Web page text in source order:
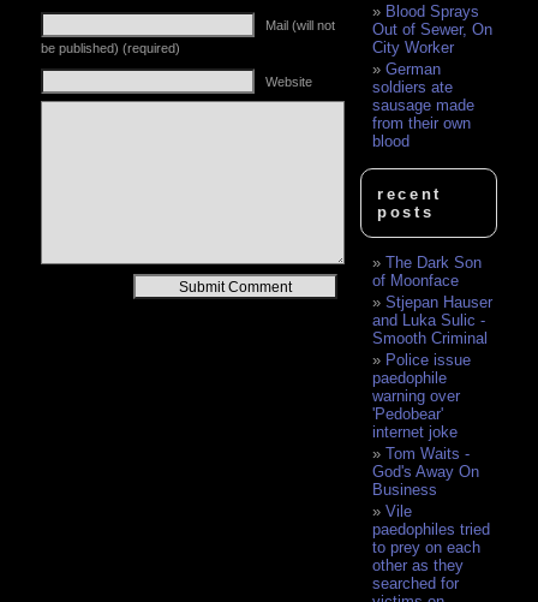
Mail (will not
be published) (required)
Website
Blood Sprays
Out of Sewer, On
City Worker
German
soldiers ate
sausage made
from their own
blood
recent
posts
The Dark Son
of Moonface
Stjepan Hauser
and Luka Sulic -
Smooth Criminal
Police issue
paedophile
warning over
'Pedobear'
internet joke
Tom Waits -
God's Away On
Business
Vile
paedophiles tried
to prey on each
other as they
searched for